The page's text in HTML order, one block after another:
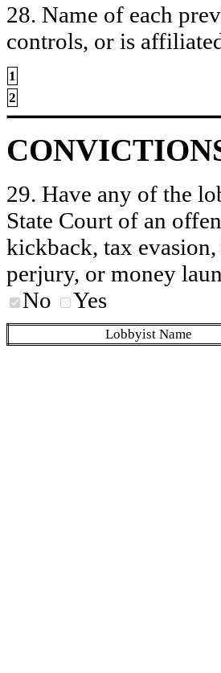
28. Name of each
controls, or is
1
2
29. Have any of the
State Court of an
kickback, tax
perjury, or money
No
Yes
Lobbyist Name